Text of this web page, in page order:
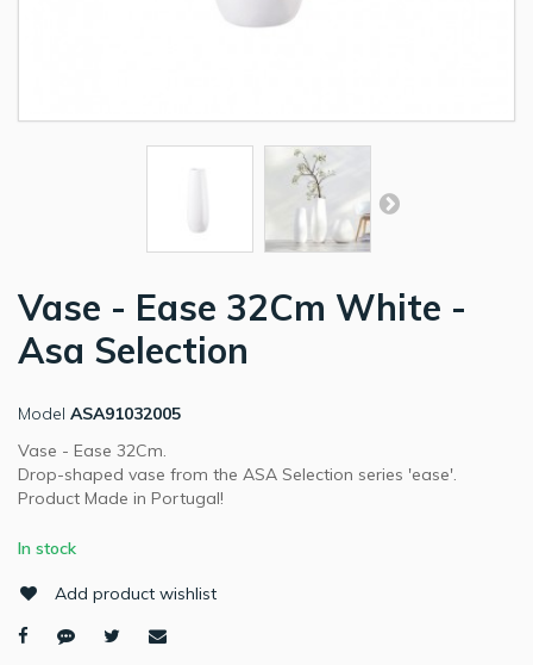
Vase - Ease 32Cm White -
Asa Selection
Model ASA91032005
Vase - Ease 32Cm.
Drop-shaped vase from the ASA Selection series 'ease'.
Product Made in Portugal!
In stock
Add product wishlist